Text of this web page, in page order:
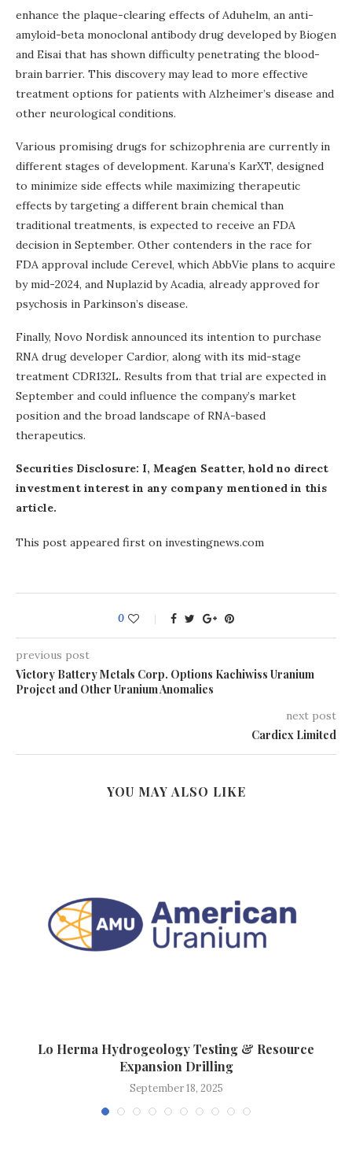
enhance the plaque-clearing effects of Aduhelm, an anti-
amyloid-beta monoclonal antibody drug developed by Biogen
and Eisai that has shown difficulty penetrating the blood-
brain barrier. This discovery may lead to more effective
treatment options for patients with Alzheimer’s disease and
other neurological conditions.
Various promising drugs for schizophrenia are currently in
different stages of development. Karuna’s KarXT, designed
to minimize side effects while maximizing therapeutic
effects by targeting a different brain chemical than
traditional treatments, is expected to receive an FDA
decision in September. Other contenders in the race for
FDA approval include Cerevel, which AbbVie plans to acquire
by mid-2024, and Nuplazid by Acadia, already approved for
psychosis in Parkinson’s disease.
Finally, Novo Nordisk announced its intention to purchase
RNA drug developer Cardior, along with its mid-stage
treatment CDR132L. Results from that trial are expected in
September and could influence the company’s market
position and the broad landscape of RNA-based
therapeutics.
Securities Disclosure: I, Meagen Seatter, hold no direct
investment interest in any company mentioned in this
article.
This post appeared first on investingnews.com
0
previous post
Victory Battery Metals Corp. Options Kachiwiss Uranium
Project and Other Uranium Anomalies
next post
Cardiex Limited
YOU MAY ALSO LIKE
Lo Herma Hydrogeology Testing & Resource
Expansion Drilling
September 18, 2025